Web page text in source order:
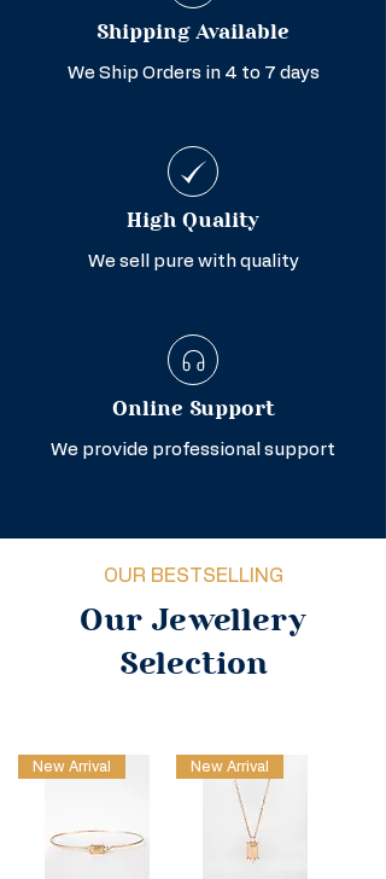
Shipping Available
We Ship Orders in 4 to 7 days
High Quality
We sell pure with quality
Online Support
We provide professional support
OUR BESTSELLING
Our Jewellery
Selection
New Arrival New Arrival